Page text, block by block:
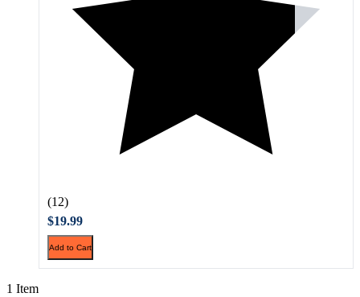
(12)
$19.99
Add to Cart
1 Item